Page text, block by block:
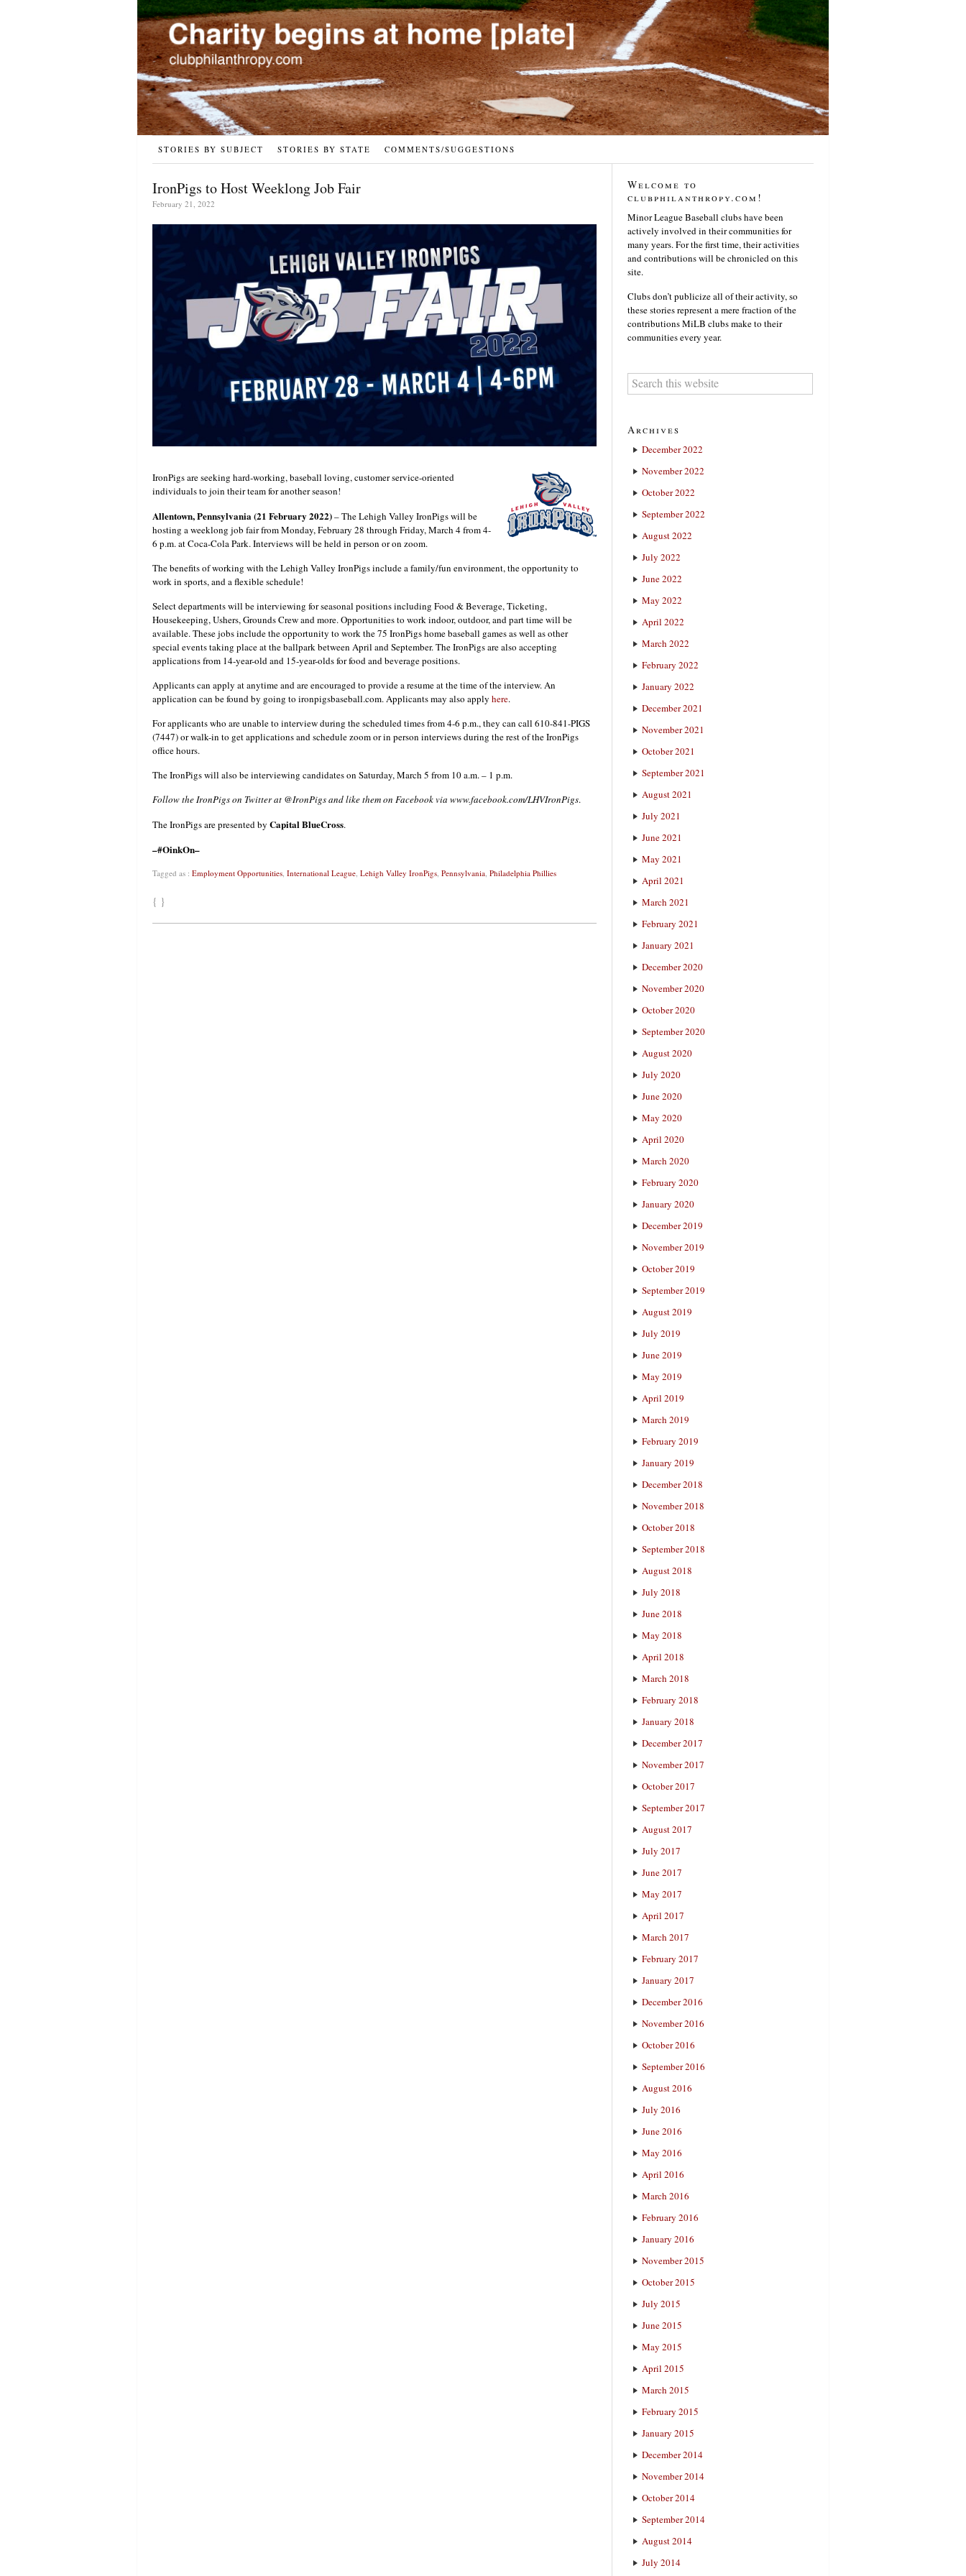
STORIES BY SUBJECT STORIES BY STATE COMMENTS/SUGGESTIONS
IronPigs to Host Weeklong Job Fair
February 21, 2022
IronPigs are seeking hard-working, baseball loving, customer service-oriented
individuals to join their team for another season!
Allentown, Pennsylvania (21 February 2022)– The Lehigh Valley IronPigs will be
hosting a weeklong job fair from Monday, February 28 through Friday, March 4 from 4-
6 p.m. at Coca-Cola Park. Interviews will be held in person or on zoom.
The benefits of working with the Lehigh Valley IronPigs include a family/fun environment, the opportunity to
work in sports, and a flexible schedule!
Select departments will be interviewing for seasonal positions including Food & Beverage, Ticketing,
Housekeeping, Ushers, Grounds Crew and more. Opportunities to work indoor, outdoor, and part time will be
available. These jobs include the opportunity to work the 75 IronPigs home baseball games as well as other
special events taking place at the ballpark between April and September. The IronPigs are also accepting
applications from 14-year-old and 15-year-olds for food and beverage positions.
Applicants can apply at anytime and are encouraged to provide a resume at the time of the interview. An
application can be found by going to ironpigsbaseball.com. Applicants may also apply here.
For applicants who are unable to interview during the scheduled times from 4-6 p.m., they can call 610-841-PIGS
(7447) or walk-in to get applications and schedule zoom or in person interviews during the rest of the IronPigs
office hours.
The IronPigs will also be interviewing candidates on Saturday, March 5 from 10 a.m. – 1 p.m.
Follow the IronPigs on Twitter at @IronPigs and like them on Facebook via www.facebook.com/LHVIronPigs.
The IronPigs are presented by CapitalBlueCross.
–#OinkOn–
Tagged as : Employment Opportunities, International League, Lehigh Valley IronPigs, Pennsylvania, Philadelphia Phillies
{ }
Welcome to
clubphilanthropy.com!
Minor League Baseball clubs have been
actively involved in their communities for
many years. For the first time, their activities
and contributions will be chronicled on this
site.
Clubs don’t publicize all of their activity, so
these stories represent a mere fraction of the
contributions MiLB clubs make to their
communities every year.
Archives
December 2022
November 2022
October 2022
September 2022
August 2022
July 2022
June 2022
May 2022
April 2022
March 2022
February 2022
January 2022
December 2021
November 2021
October 2021
September 2021
August 2021
July 2021
June 2021
May 2021
April 2021
March 2021
February 2021
January 2021
December 2020
November 2020
October 2020
September 2020
August 2020
July 2020
June 2020
May 2020
April 2020
March 2020
February 2020
January 2020
December 2019
November 2019
October 2019
September 2019
August 2019
July 2019
June 2019
May 2019
April 2019
March 2019
February 2019
January 2019
December 2018
November 2018
October 2018
September 2018
August 2018
July 2018
June 2018
May 2018
April 2018
March 2018
February 2018
January 2018
December 2017
November 2017
October 2017
September 2017
August 2017
July 2017
June 2017
May 2017
April 2017
March 2017
February 2017
January 2017
December 2016
November 2016
October 2016
September 2016
August 2016
July 2016
June 2016
May 2016
April 2016
March 2016
February 2016
January 2016
November 2015
October 2015
July 2015
June 2015
May 2015
April 2015
March 2015
February 2015
January 2015
December 2014
November 2014
October 2014
September 2014
August 2014
July 2014